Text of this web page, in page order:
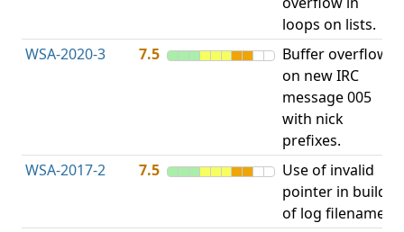
loops on lists.
WSA-2020-3
7.5
Buffer overflow
on new IRC
message 005
with nick
prefixes.
WSA-2017-2 7.5
Use of invalid
pointer in build
of log filename.